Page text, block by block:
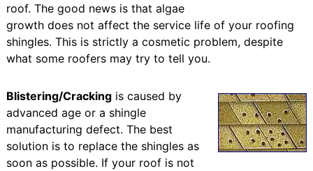
roof. The good news is that algae
growth does not affect the service life of your roofing
shingles. This is strictly a cosmetic problem, despite
what some roofers may try to tell you.
Blistering/Crackingis caused by
advanced age or a shingle
manufacturing defect. The best
solution is to replace the shingles as
soon as possible. If your roof is not